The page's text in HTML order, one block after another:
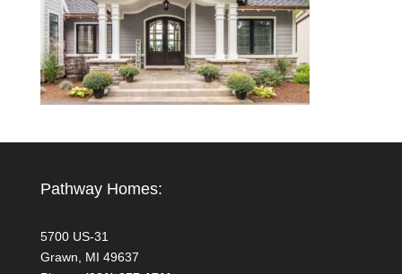
Pathway Homes:
5700 US-31
Grawn, MI 49637